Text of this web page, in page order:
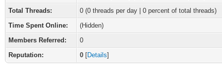
Total Threads:
0 (0 threads per day | 0 percent of total threads)
Time Spent Online:
(Hidden)
Members Referred:
0
Reputation:
0 [Details]